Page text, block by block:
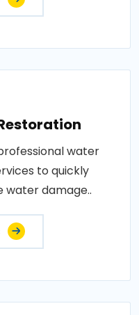
water
to quickly
water damage..